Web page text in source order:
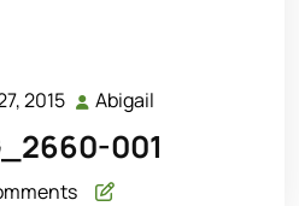
2015 October
27,
2015
Abigail
001